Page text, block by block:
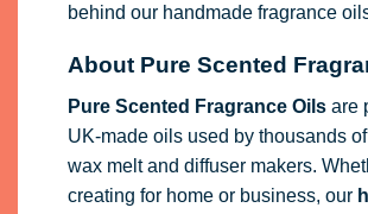
behind our handmade fragrance
About Pure Scented
Pure Scented Fragrance Oilsare
UK-made oils used by thousands
wax melt and diffuser makers.
creating for home or business, our